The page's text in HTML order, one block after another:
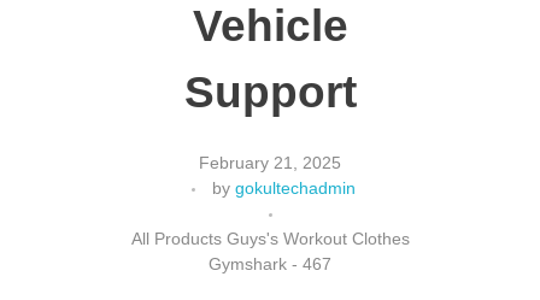
CONTACT US
Vehicle
Support
February 21, 2025
by gokultechadmin
All Products Guys's Workout Clothes
Gymshark - 467